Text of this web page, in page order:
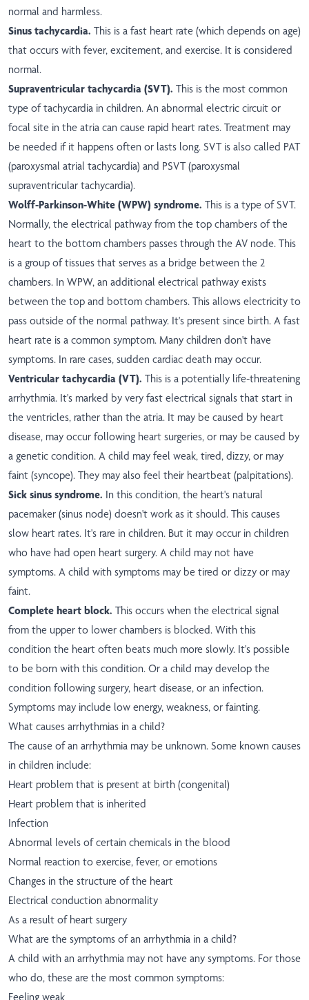
normal and harmless.
Sinus tachycardia. This is a fast heart rate (which depends on age)
that occurs with fever, excitement, and exercise. It is considered
normal.
Supraventricular tachycardia (SVT). This is the most common
type of tachycardia in children. An abnormal electric circuit or
focal site in the atria can cause rapid heart rates. Treatment may
be needed if it happens often or lasts long. SVT is also called PAT
(paroxysmal atrial tachycardia) and PSVT (paroxysmal
supraventricular tachycardia).
Wolff-Parkinson-White (WPW) syndrome. This is a type of SVT.
Normally, the electrical pathway from the top chambers of the
heart to the bottom chambers passes through the AV node. This
is a group of tissues that serves as a bridge between the 2
chambers. In WPW, an additional electrical pathway exists
between the top and bottom chambers. This allows electricity to
pass outside of the normal pathway. It's present since birth. A fast
heart rate is a common symptom. Many children don't have
symptoms. In rare cases, sudden cardiac death may occur.
Ventricular tachycardia (VT). This is a potentially life-threatening
arrhythmia. It's marked by very fast electrical signals that start in
the ventricles, rather than the atria. It may be caused by heart
disease, may occur following heart surgeries, or may be caused by
a genetic condition. A child may feel weak, tired, dizzy, or may
faint (syncope). They may also feel their heartbeat (palpitations).
Sick sinus syndrome. In this condition, the heart's natural
pacemaker (sinus node) doesn't work as it should. This causes
slow heart rates. It's rare in children. But it may occur in children
who have had open heart surgery. A child may not have
symptoms. A child with symptoms may be tired or dizzy or may
faint.
Complete heart block. This occurs when the electrical signal
from the upper to lower chambers is blocked. With this
condition the heart often beats much more slowly. It's possible
to be born with this condition. Or a child may develop the
condition following surgery, heart disease, or an infection.
Symptoms may include low energy, weakness, or fainting.
What causes arrhythmias in a child?
The cause of an arrhythmia may be unknown. Some known causes
in children include:
Heart problem that is present at birth (congenital)
Heart problem that is inherited
Infection
Abnormal levels of certain chemicals in the blood
Normal reaction to exercise, fever, or emotions
Changes in the structure of the heart
Electrical conduction abnormality
As a result of heart surgery
What are the symptoms of an arrhythmia in a child?
A child with an arrhythmia may not have any symptoms. For those
who do, these are the most common symptoms:
Feeling weak